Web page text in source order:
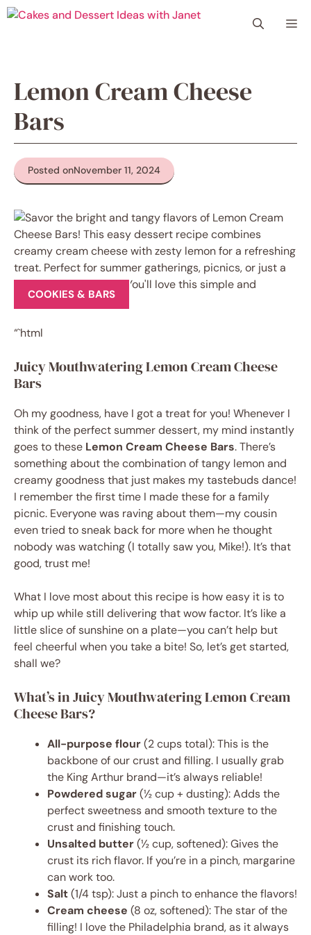
Skip
Lemon Cream Cheese
Bars
Posted onNovember 11, 2024
COOKIES & BARS
“`html
Juicy Mouthwatering Lemon Cream Cheese
Bars
Oh my goodness, have I got a treat for you! Whenever I
think of the perfect summer dessert, my mind instantly
goes to these Lemon Cream Cheese Bars. There’s
something about the combination of tangy lemon and
creamy goodness that just makes my tastebuds dance!
I remember the first time I made these for a family
picnic. Everyone was raving about them—my cousin
even tried to sneak back for more when he thought
nobody was watching (I totally saw you, Mike!). It’s that
good, trust me!
What I love most about this recipe is how easy it is to
whip up while still delivering that wow factor. It’s like a
little slice of sunshine on a plate—you can’t help but
feel cheerful when you take a bite! So, let’s get started,
shall we?
What’s in Juicy Mouthwatering Lemon Cream
Cheese Bars?
All-purpose flour(2 cups total): This is the
backbone of our crust and filling. I usually grab
the King Arthur brand—it’s always reliable!
Powdered sugar(½ cup + dusting): Adds the
perfect sweetness and smooth texture to the
crust and finishing touch.
Unsalted butter(½ cup, softened): Gives the
crust its rich flavor. If you’re in a pinch, margarine
can work too.
Salt(1/4 tsp): Just a pinch to enhance the flavors!
Cream cheese (8 oz, softened): The star of the
filling! I love the Philadelphia brand, as it always